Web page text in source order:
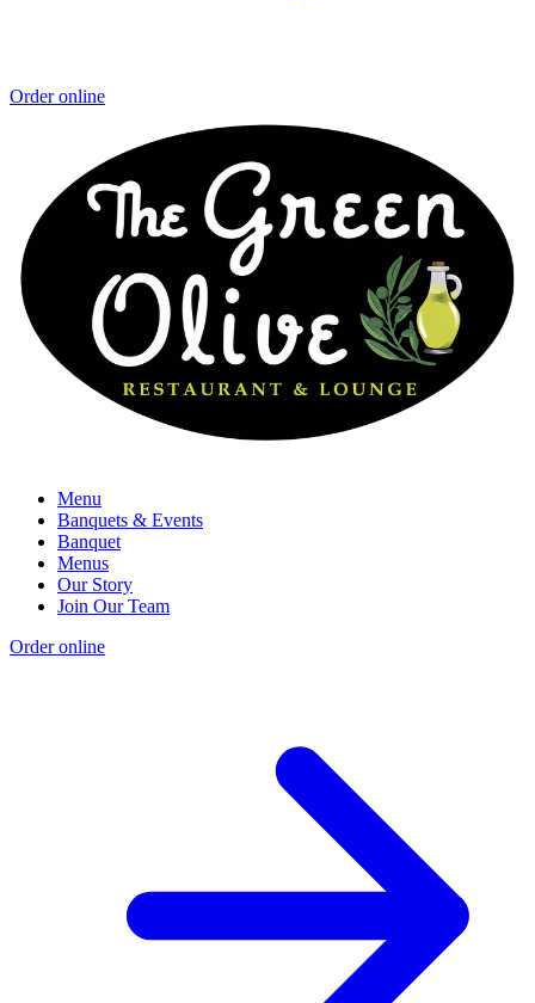
Order online
Menu
Banquets & Events
Banquet
Menus
Our Story
Join Our Team
Order online